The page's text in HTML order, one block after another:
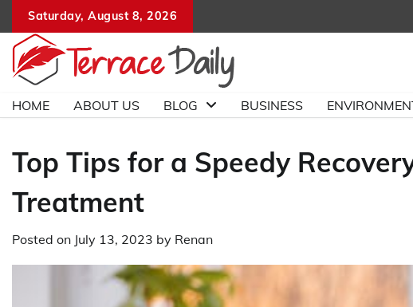
content
Saturday, August 8, 2026
HOME ABOUT US BLOG BUSINESS
Top Tips for a Speedy
Treatment
Posted on July 13, 2023 by Renan